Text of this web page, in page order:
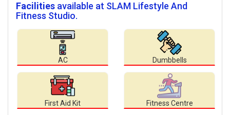
Facilities available at SLAM Lifestyle And
Fitness Studio.
AC Dumbbells
First Aid Kit Fitness Centre